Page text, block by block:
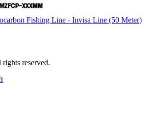
Fishing Line - Invisa Line (50 Meter)
reserved.